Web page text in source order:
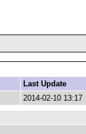
Last Update
2014-02-10 13:17